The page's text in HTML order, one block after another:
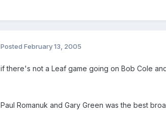
Posted February 13, 2005
if there's not a Leaf game going on Bob Cole
Paul Romanuk and Gary Green was the best